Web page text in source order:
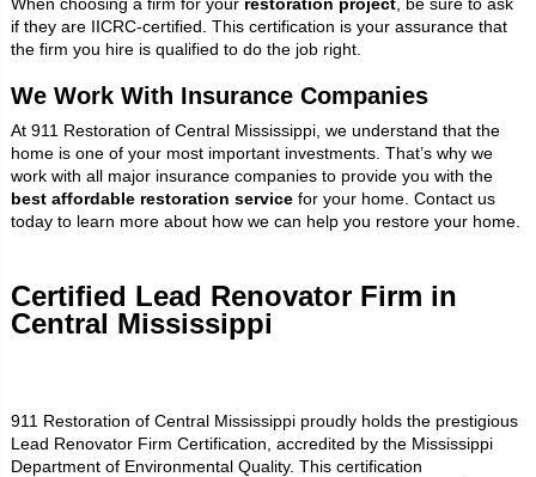
if they are IICRC-certified. This certification is your assurance that
the firm you hire is qualified to do the job right.
We Work With Insurance Companies
At 911 Restoration of Central Mississippi, we understand that the
home is one of your most important investments. That’s why we
work with all major insurance companies to provide you with the
best affordable restoration servicefor your home. Contact us
today to learn more about how we can help you restore your home.
Certified Lead Renovator Firm in
Central Mississippi
911 Restoration of Central Mississippi proudly holds the prestigious
Lead Renovator Firm Certification, accredited by the Mississippi
Department of Environmental Quality. This certification